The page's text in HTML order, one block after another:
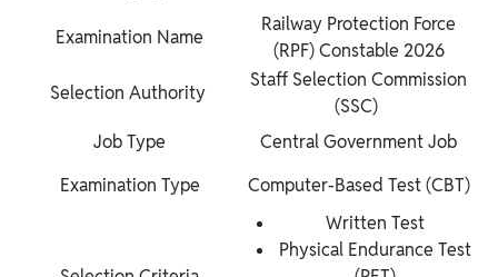
Examination Name
Railway Protection Force
(RPF) Constable 2026
Selection Authority
Staff Selection Commission
(SSC)
Job Type
Central Government Job
Examination Type
Computer-Based Test (CBT)
Written Test
Physical Endurance Test